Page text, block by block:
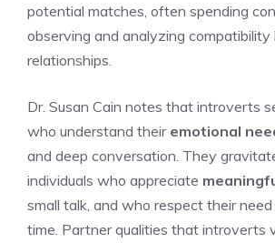
potential matches, often spending
observing and analyzing compatibility
relationships.
Dr. Susan Cain notes that introverts
who understand their emotional
and deep conversation. They
individuals who appreciate
small talk, and who respect their
time. Partner qualities that introverts